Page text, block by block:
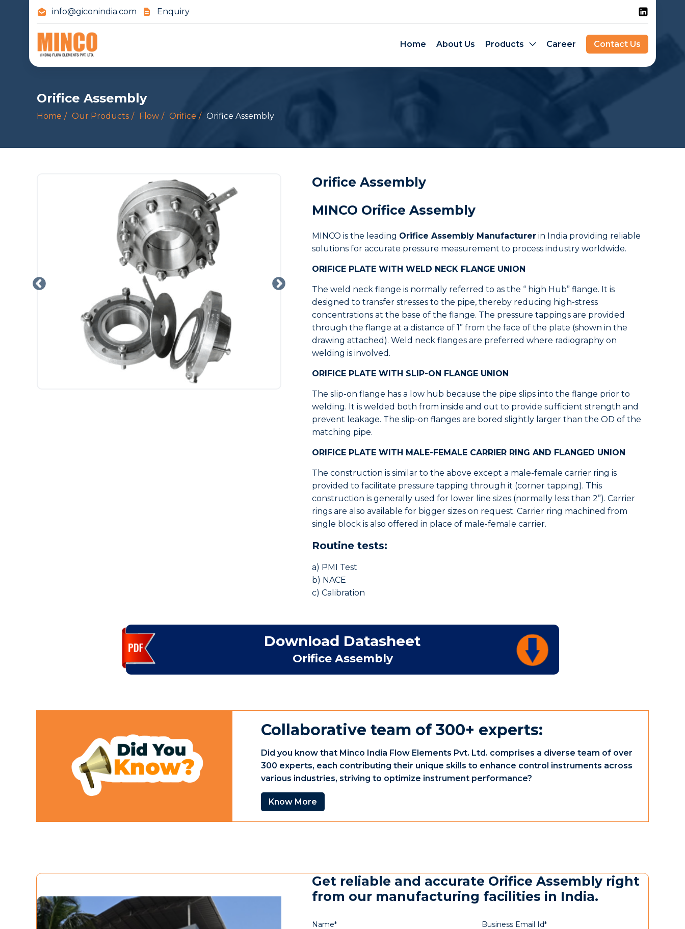
info@giconindia.com Enquiry
Home About Us Products Career Contact Us
Orifice Assembly
Home Our Products Flow Orifice Orifice Assembly
Orifice Assembly
MINCO Orifice Assembly
MINCO is the leading Orifice Assembly Manufacturer in India providing reliable
solutions for accurate pressure measurement to process industry worldwide.
ORIFICE PLATE WITH WELD NECK FLANGE UNION
The weld neck flange is normally referred to as the “ high Hub” flange. It is
designed to transfer stresses to the pipe, thereby reducing high-stress
concentrations at the base of the flange. The pressure tappings are provided
through the flange at a distance of 1” from the face of the plate (shown in the
drawing attached). Weld neck flanges are preferred where radiography on
welding is involved.
ORIFICE PLATE WITH SLIP-ON FLANGE UNION
The slip-on flange has a low hub because the pipe slips into the flange prior to
welding. It is welded both from inside and out to provide sufficient strength and
prevent leakage. The slip-on flanges are bored slightly larger than the OD of the
matching pipe.
ORIFICE PLATE WITH MALE-FEMALE CARRIER RING AND FLANGED UNION
The construction is similar to the above except a male-female carrier ring is
provided to facilitate pressure tapping through it (corner tapping). This
construction is generally used for lower line sizes (normally less than 2”). Carrier
rings are also available for bigger sizes on request. Carrier ring machined from
single block is also offered in place of male-female carrier.
Routine tests:
a) PMI Test
b) NACE
c) Calibration
Download Datasheet
Orifice Assembly
Collaborative team of 300+ experts:
Did you know that Minco India Flow Elements Pvt. Ltd. comprises a diverse team of over
300 experts, each contributing their unique skills to enhance control instruments across
various industries, striving to optimize instrument performance?
Know More
Get reliable and accurate Orifice Assembly right
from our manufacturing facilities in India.
Name* Business Email Id*